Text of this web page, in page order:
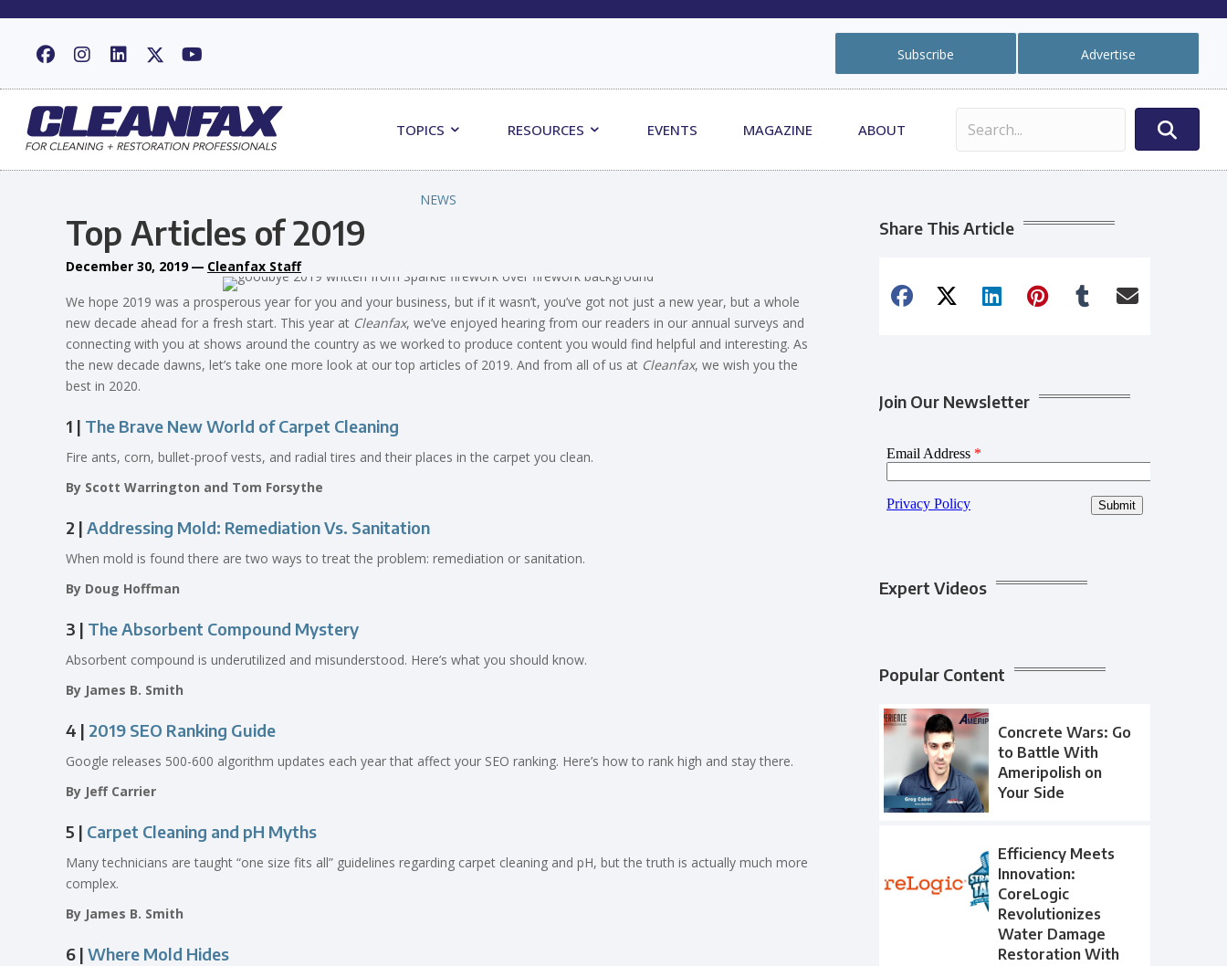
Subscribe Advertise
TOPICS RESOURCES EVENTS MAGAZINE ABOUT
NEWS
Top Articles of 2019
December 30, 2019 — Cleanfax Staff
We hope 2019 was a prosperous year for you and your business, but if it wasn’t, you’ve got not just a new year, but a whole
new decade ahead for a fresh start. This year at Cleanfax, we’ve enjoyed hearing from our readers in our annual surveys and
connecting with you at shows around the country as we worked to produce content you would find helpful and interesting. As
the new decade dawns, let’s take one more look at our top articles of 2019. And from all of us at Cleanfax, we wish you the
best in 2020.
1 | The Brave New World of Carpet Cleaning
Fire ants, corn, bullet-proof vests, and radial tires and their places in the carpet you clean.
By Scott Warrington and Tom Forsythe
2 | Addressing Mold: Remediation Vs. Sanitation
When mold is found there are two ways to treat the problem: remediation or sanitation.
By Doug Hoffman
3 | The Absorbent Compound Mystery
Absorbent compound is underutilized and misunderstood. Here’s what you should know.
By James B. Smith
4 | 2019 SEO Ranking Guide
Google releases 500-600 algorithm updates each year that affect your SEO ranking. Here’s how to rank high and stay there.
By Jeff Carrier
5 | Carpet Cleaning and pH Myths
Many technicians are taught “one size fits all” guidelines regarding carpet cleaning and pH, but the truth is actually much more
complex.
By James B. Smith
6 | Where Mold Hides
Share This Article
Join Our Newsletter
Expert Videos
Popular Content
Concrete Wars: Go
to Battle With
Ameripolish on
Your Side
Efficiency Meets
Innovation:
CoreLogic
Revolutionizes
Water Damage
Restoration With